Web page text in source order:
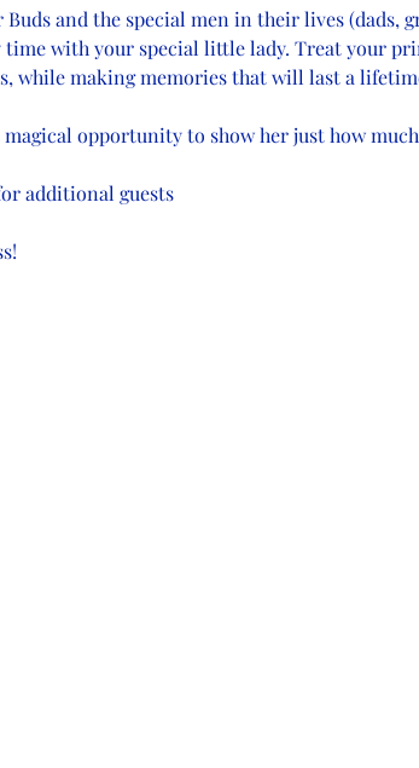
Buds and the special men in their lives (dads,
time with your special little lady. Treat your
while making memories that will last a
opportunity to show her just how
additional guests